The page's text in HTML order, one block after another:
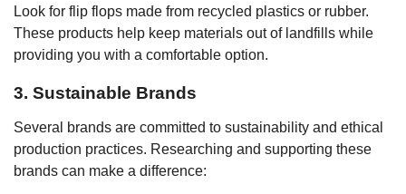
Look for flip flops made from recycled plastics or rubber.
These products help keep materials out of landfills while
providing you with a comfortable option.
3. Sustainable Brands
Several brands are committed to sustainability and ethical
production practices. Researching and supporting these
brands can make a difference: